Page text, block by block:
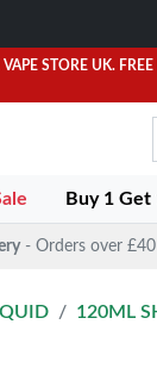
STORE UK.
Buy 1 Get
- Orders over £40
120ML